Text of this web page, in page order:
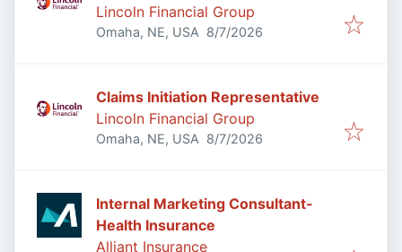
Lincoln Financial Group
Omaha, NE, USA Published
8/7/2026
Claims Initiation Representative
Lincoln Financial Group
Omaha, NE, USA Published
8/7/2026
Internal Marketing Consultant-
Health Insurance
Alliant Insurance